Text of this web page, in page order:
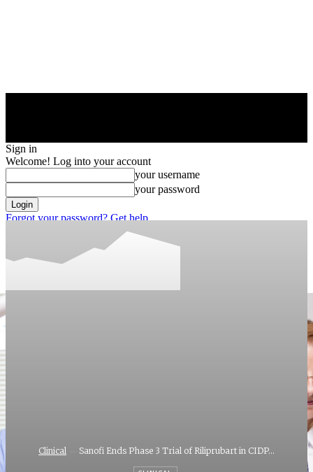
Sign in
Welcome! Log into your account
your username
your password
Forgot your password? Get help
Recover your password
Clinical Sanofi Ends Phase 3 Trial of Riliprubart in CIDP...